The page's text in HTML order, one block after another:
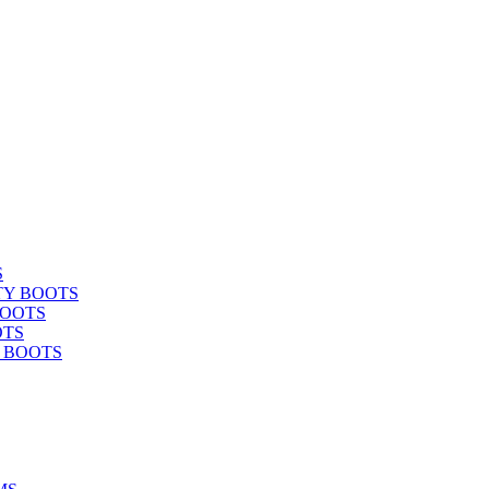
BOOTS